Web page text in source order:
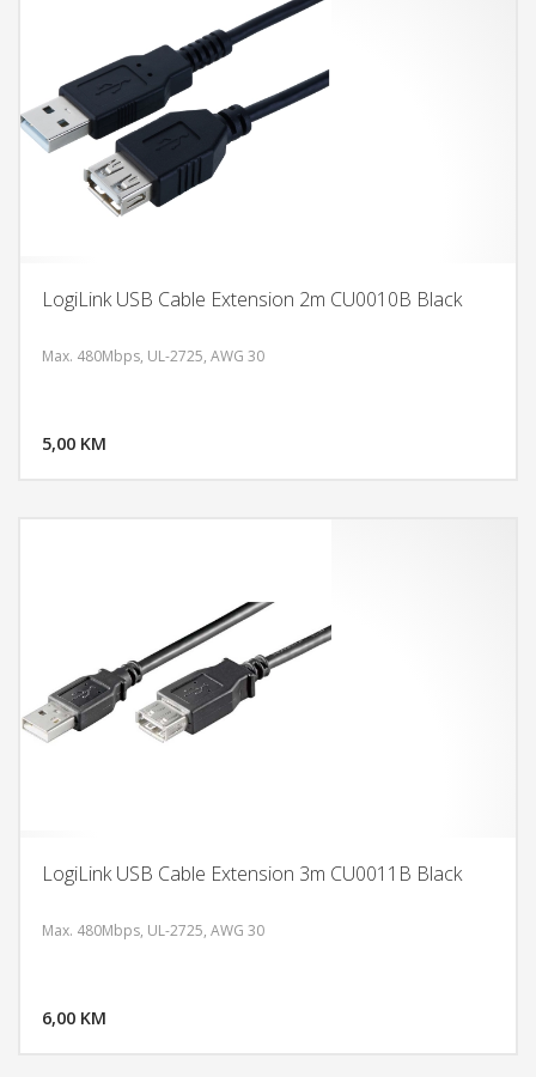
LogiLink USB Cable Extension 2m CU0010B Black
Max. 480Mbps, UL-2725, AWG 30
5,00 KM
LogiLink USB Cable Extension 3m CU0011B Black
Max. 480Mbps, UL-2725, AWG 30
6,00 KM